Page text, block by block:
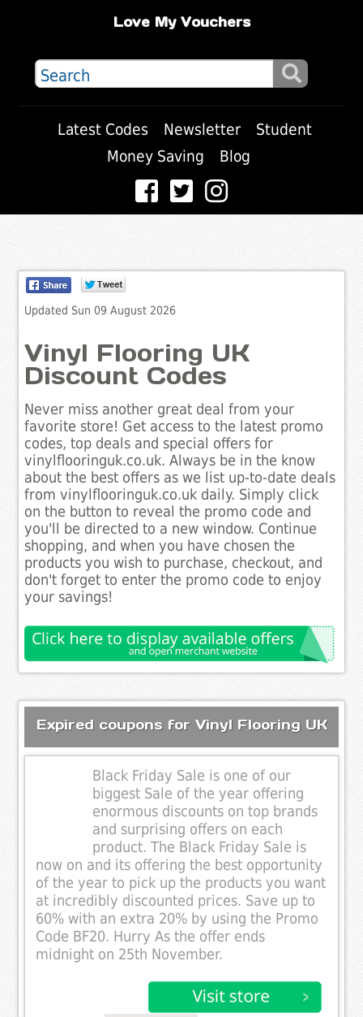
Love My Vouchers
Latest Codes Newsletter
Student
Money Saving
Blog
Updated Sun 09 August 2026
Vinyl Flooring UK
Discount Codes
Never miss another great deal from your
favorite store! Get access to the latest promo
codes, top deals and special offers for
vinylflooringuk.co.uk. Always be in the know
about the best offers as we list up-to-date deals
from vinylflooringuk.co.uk daily. Simply click
on the button to reveal the promo code and
you'll be directed to a new window. Continue
shopping, and when you have chosen the
products you wish to purchase, checkout, and
don't forget to enter the promo code to enjoy
your savings!
Expired coupons for Vinyl Flooring UK
Black Friday Sale is one of our
biggest Sale of the year offering
enormous discounts on top brands
and surprising offers on each
product. The Black Friday Sale is
now on and its offering the best opportunity
of the year to pick up the products you want
at incredibly discounted prices. Save up to
60% with an extra 20% by using the Promo
Code BF20. Hurry As the offer ends
midnight on 25th November.